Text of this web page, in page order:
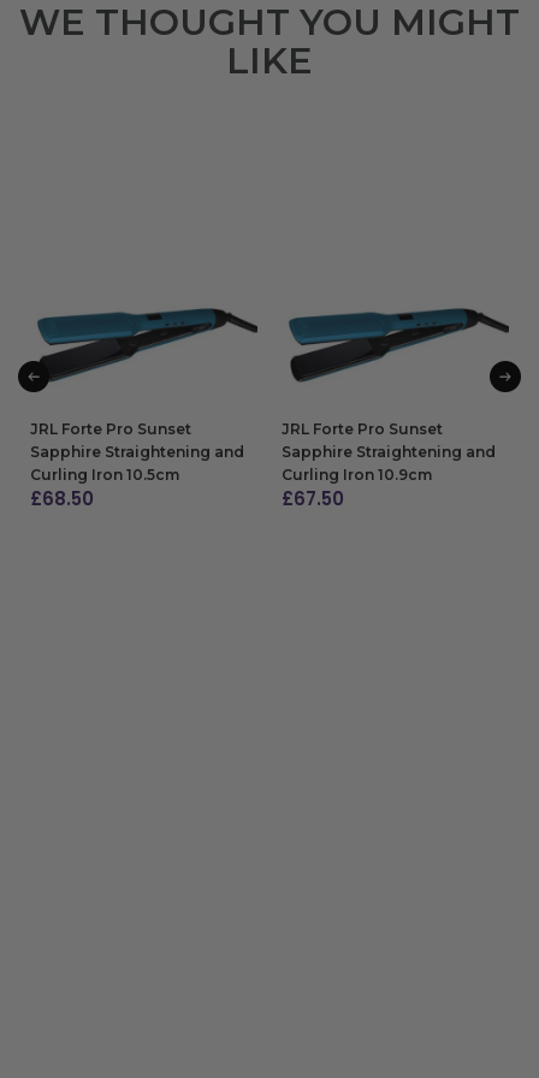
WE THOUGHT YOU MIGHT
LIKE
JRL Forte Pro Sunset
Sapphire Straightening and
Curling Iron 10.5cm
£68.50
JRL Forte Pro Sunset
Sapphire Straightening and
Curling Iron 10.9cm
£67.50